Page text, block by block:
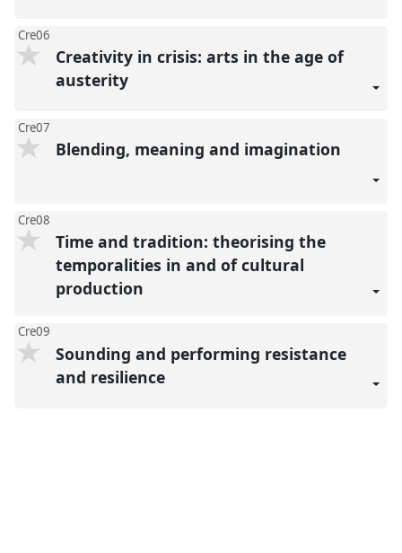
Cre06
Creativity in crisis: arts in the age of
austerity
Cre07
Blending, meaning and imagination
Cre08
Time and tradition: theorising the
temporalities in and of cultural
production
Cre09
Sounding and performing resistance
and resilience